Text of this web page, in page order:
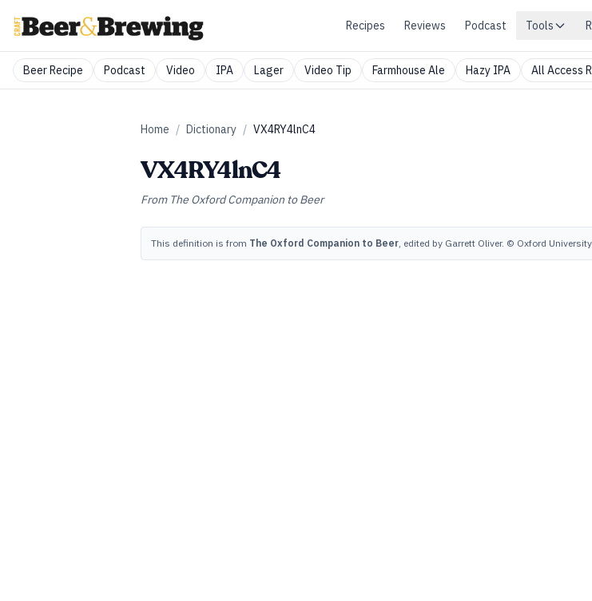
Recipes Reviews Podcast Tools
Beer Recipe Podcast Video IPA Lager Video Tip Farmhouse Ale Hazy IPA All Access
Home / Dictionary / VX4RY4lnC4
VX4RY4lnC4
From The Oxford Companion to Beer
This definition is from The Oxford Companion to Beer, edited by Garrett Oliver. © Oxford